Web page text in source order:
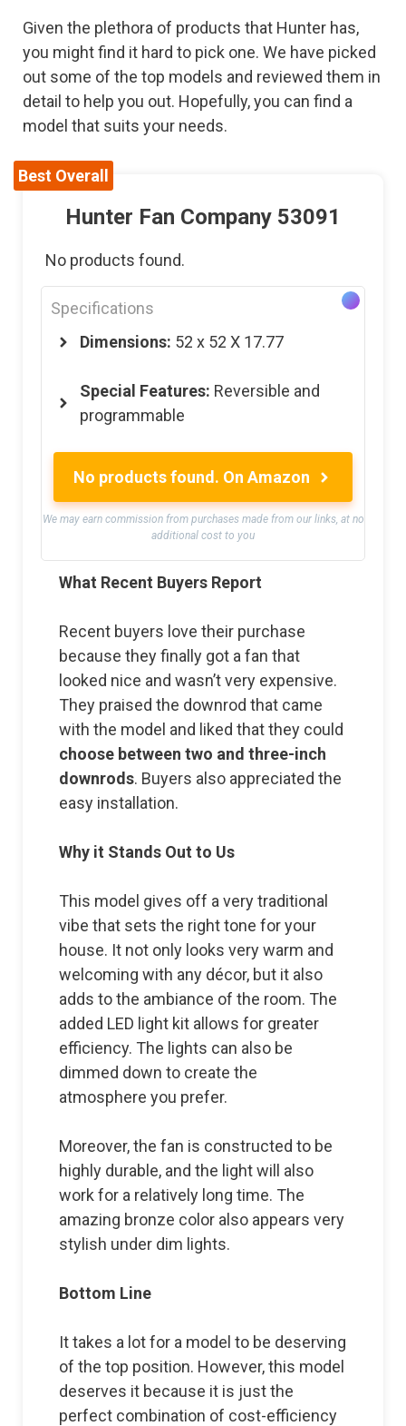
Given the plethora of products that Hunter has,
you might find it hard to pick one. We have picked
out some of the top models and reviewed them in
detail to help you out. Hopefully, you can find a
model that suits your needs.
Best Overall
Hunter Fan Company 53091
No products found.
Specifications
Dimensions: 52 x 52 X 17.77
Special Features: Reversible and
programmable
No products found. On Amazon
We may earn commission from purchases made from our links, at no
additional cost to you
What Recent Buyers Report
Recent buyers love their purchase
because they finally got a fan that
looked nice and wasn’t very expensive.
They praised the downrod that came
with the model and liked that they could
choose between two and three-inch
downrods. Buyers also appreciated the
easy installation.
Why it Stands Out to Us
This model gives off a very traditional
vibe that sets the right tone for your
house. It not only looks very warm and
welcoming with any décor, but it also
adds to the ambiance of the room. The
added LED light kit allows for greater
efficiency. The lights can also be
dimmed down to create the
atmosphere you prefer.
Moreover, the fan is constructed to be
highly durable, and the light will also
work for a relatively long time. The
amazing bronze color also appears very
stylish under dim lights.
Bottom Line
It takes a lot for a model to be deserving
of the top position. However, this model
deserves it because it is just the
perfect combination of cost-efficiency